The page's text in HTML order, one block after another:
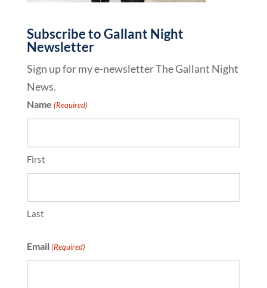
Subscribe to Gallant Night
Newsletter
Sign up for my e-newsletter The Gallant Night
News.
Name (Required)
First
Last
Email (Required)